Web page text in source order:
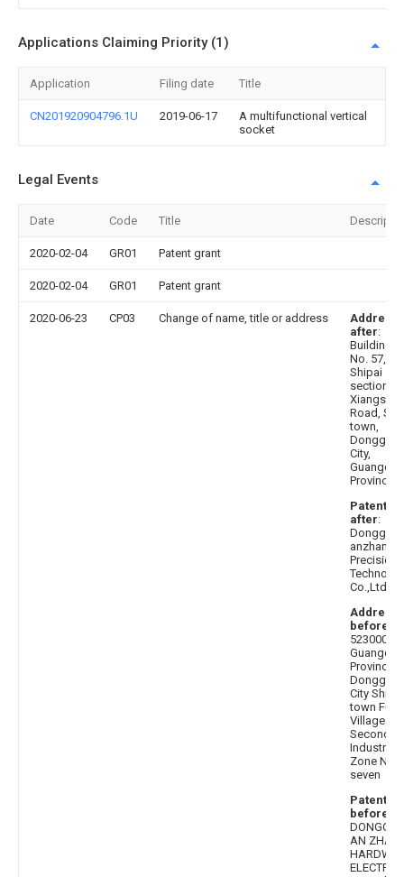
Applications Claiming Priority (1)
Application Filing date Title
CN201920904796.1U 2019-06-17
A multifunctional vertical
socket
Legal Events
Date Code Title
2020-02-04 GR01 Patent grant
2020-02-04 GR01 Patent grant
2020-06-23 CP03 Change of name, title or address
Address
after:
Building 1,
No. 57,
Shipai
section,
Xiangsha
Road,
town,
Dongguan
City,
Province
Patentee
after:
Dongguan
anzhan
Precision
Co.,Ltd.
Address
before
523000
Province,
Dongguan
City Shipai
town
Village
Second
Industrial
Zone No.
seven
Patentee
before
AN ZHAN